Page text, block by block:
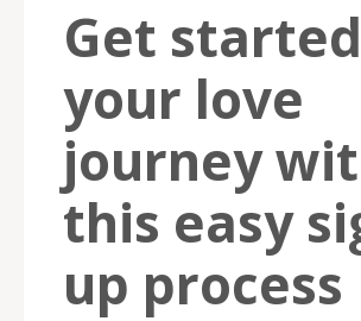
Get
your love
journey
this easy
up process